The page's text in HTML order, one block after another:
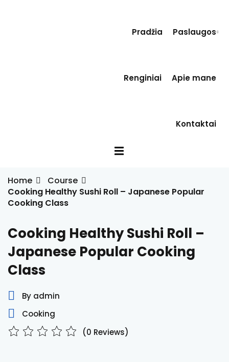
Pradžia Paslaugos
Renginiai Apie mane
Kontaktai
Home
Course
Cooking Healthy Sushi Roll – Japanese Popular
Cooking Class
Cooking Healthy Sushi Roll –
Japanese Popular Cooking
Class
By admin
Cooking
(0 Reviews)
Remember me
Sign up
Already have an account?Sign in